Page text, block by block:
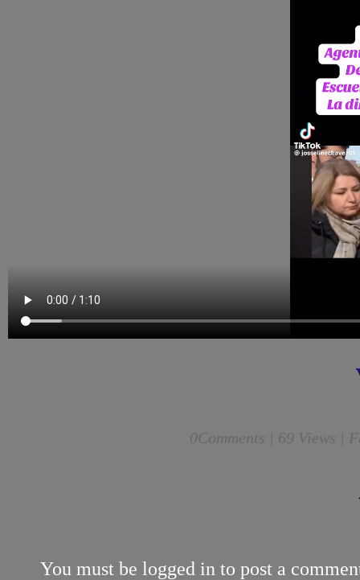
0Comments | 69 Views |
You must be logged in to post a